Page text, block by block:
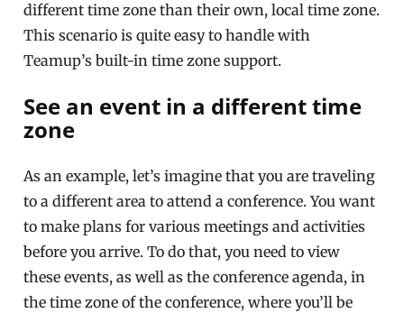
different time zone than their own, local time zone.
This scenario is quite easy to handle with
Teamup’s built-in time zone support.
See an event in a different time
zone
As an example, let’s imagine that you are traveling
to a different area to attend a conference. You want
to make plans for various meetings and activities
before you arrive. To do that, you need to view
these events, as well as the conference agenda, in
the time zone of the conference, where you’ll be